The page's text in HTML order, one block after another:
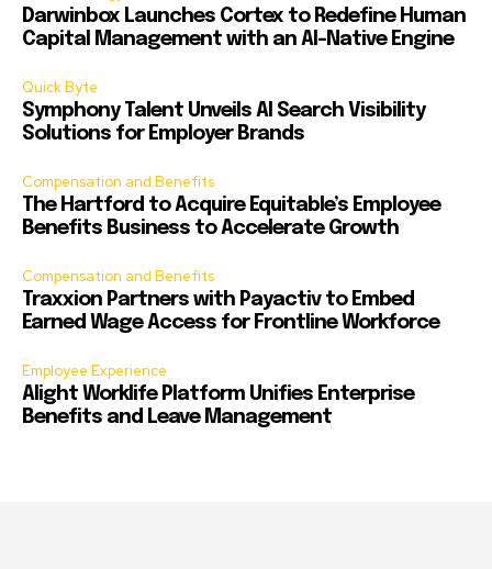
Darwinbox Launches Cortex to Redefine Human
Capital Management with an AI-Native Engine
Quick Byte
Symphony Talent Unveils AI Search Visibility
Solutions for Employer Brands
Compensation and Benefits
The Hartford to Acquire Equitable’s Employee
Benefits Business to Accelerate Growth
Compensation and Benefits
Traxxion Partners with Payactiv to Embed
Earned Wage Access for Frontline Workforce
Employee Experience
Alight Worklife Platform Unifies Enterprise
Benefits and Leave Management